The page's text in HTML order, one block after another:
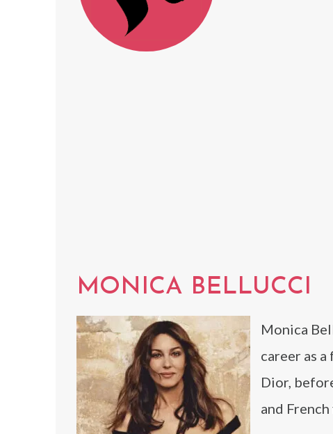
MONICA BELLUCCI
Monica
career as
Dior,
and